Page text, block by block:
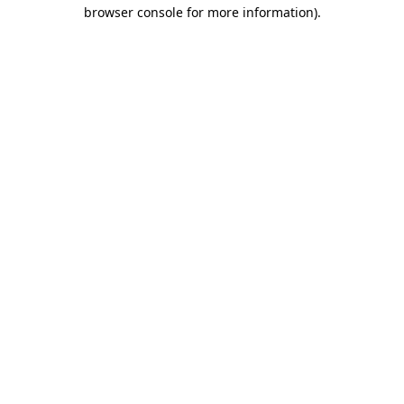
browser console for more information).